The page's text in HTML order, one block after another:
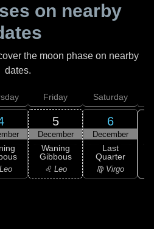
on nearby
the moon phase on nearby
dates.
Friday
5
December
Waning
Gibbous
♌ Leo
Saturday
6
December
Last
Quarter
♍ Virgo